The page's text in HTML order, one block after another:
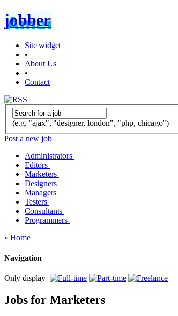
jobber
Site widget
•
About Us
•
Contact
(e.g. "ajax", "designer, london", "php, chicago")
Post a new job
Administrators
Editors
Marketers
Designers
Managers
Testers
Consultants
Programmers
« Home
Navigation
Only display
Jobs for Marketers